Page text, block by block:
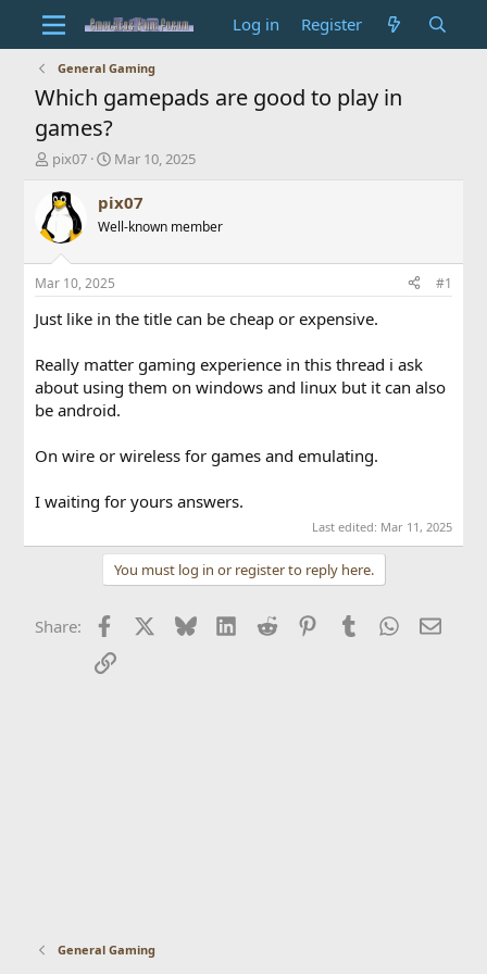
Log in Register
General Gaming
Which gamepads are good to play in
games?
T
r
e
a
d
t
a
e
r
pix07
S
a
r
t
a
t
e
Mar 10, 2025
pix07
Well-known member
Mar 10, 2025 #1
Just like in the title can be cheap or expensive.
Really matter gaming experience in this thread i ask
about using them on windows and linux but it can also
be android.
On wire or wireless for games and emulating.
I waiting for yours answers.
Last edited: Mar 11, 2025
You must log in or register to reply here.
Share: Facebook BlueskyLinkedIn
Reddit PinterestTumblr WhatsApp
Email
Link
General Gaming